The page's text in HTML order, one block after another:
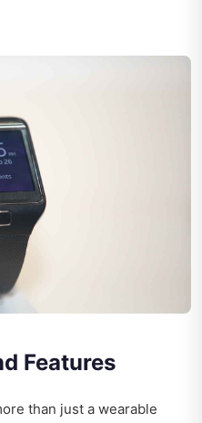
Features
than just a wearable